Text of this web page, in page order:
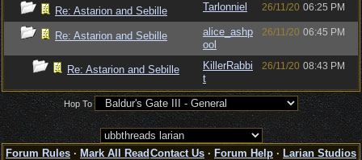
Re: Astarion and Sebille Tarlonniel 26/11/20 06:25 PM
Re: Astarion and Sebille
alice_ashp
ool
26/11/20 06:45 PM
Re: Astarion and Sebille
KillerRabbi
t
26/11/20 08:43 PM
Hop To
Forum Rules · Mark All Read Contact Us · Forum Help · Larian Studios